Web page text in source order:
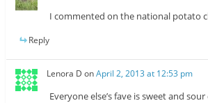
I commented on the national potato
Reply
Lenora D onApril 2, 2013 at 12:53 pm
Everyone else’s fave is sweet and